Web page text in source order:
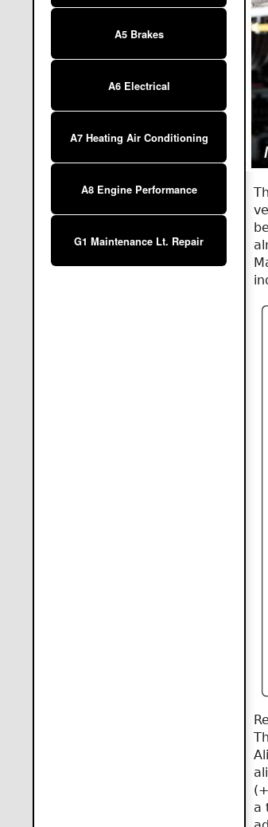
A5 Brakes
A6 Electrical
A7 Heating Air Conditioning
A8 Engine Performance
G1 Maintenance Lt. Repair
a